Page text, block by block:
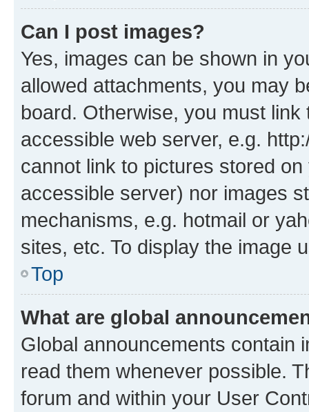
Can I post images?
Yes, images can be shown in
allowed attachments, you may
board. Otherwise, you must
accessible web server, e.g.
cannot link to pictures stored
accessible server) nor images
mechanisms, e.g. hotmail or
sites, etc. To display the image
Top
What are global
Global announcements contain
read them whenever possible.
forum and within your User